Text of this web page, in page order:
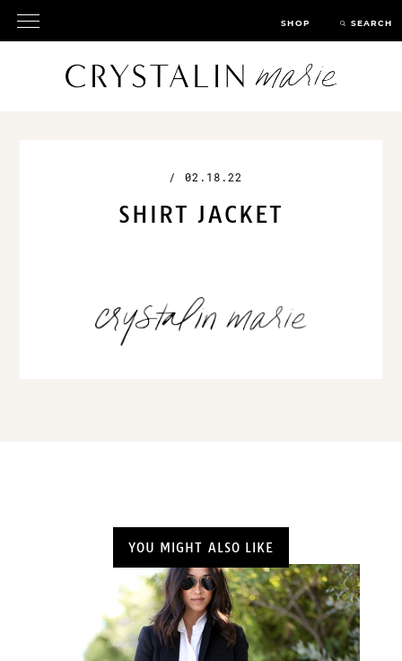
SHOP SEARCH
/ 02.18.22
SHIRT JACKET
YOU MIGHT ALSO LIKE